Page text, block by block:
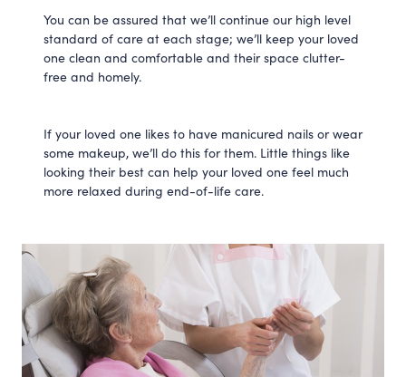
You can be assured that we’ll continue our high level
standard of care at each stage; we’ll keep your loved
one clean and comfortable and their space clutter-
free and homely.
If your loved one likes to have manicured nails or wear
some makeup, we’ll do this for them. Little things like
looking their best can help your loved one feel much
more relaxed during end-of-life care.